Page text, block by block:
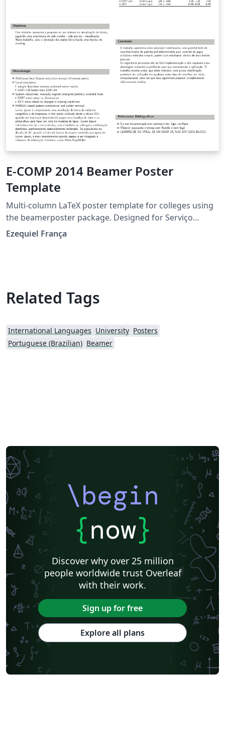
E-COMP 2014 Beamer Poster
Template
Multi-column LaTeX poster template for colleges using
the beamerposter package. Designed for Serviço
Nacional de Aprendizagem Comercial (Senac).
Ezequiel França
Related Tags
International Languages University Posters
Portuguese (Brazilian) Beamer
\begin
{now}
Discover why over 25 million
people worldwide trust Overleaf
with their work.
Sign up for free
Explore all plans